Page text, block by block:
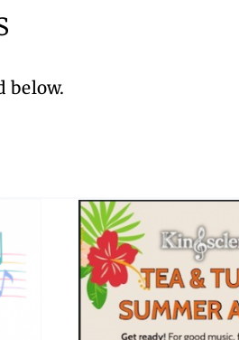
below.